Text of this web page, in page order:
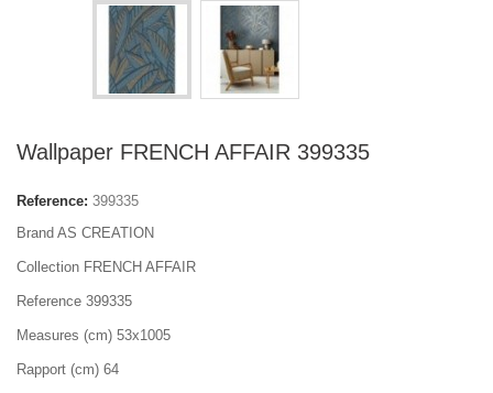
Wallpaper FRENCH AFFAIR 399335
Reference: 399335
Brand AS CREATION
Collection FRENCH AFFAIR
Reference 399335
Measures (cm) 53x1005
Rapport (cm) 64